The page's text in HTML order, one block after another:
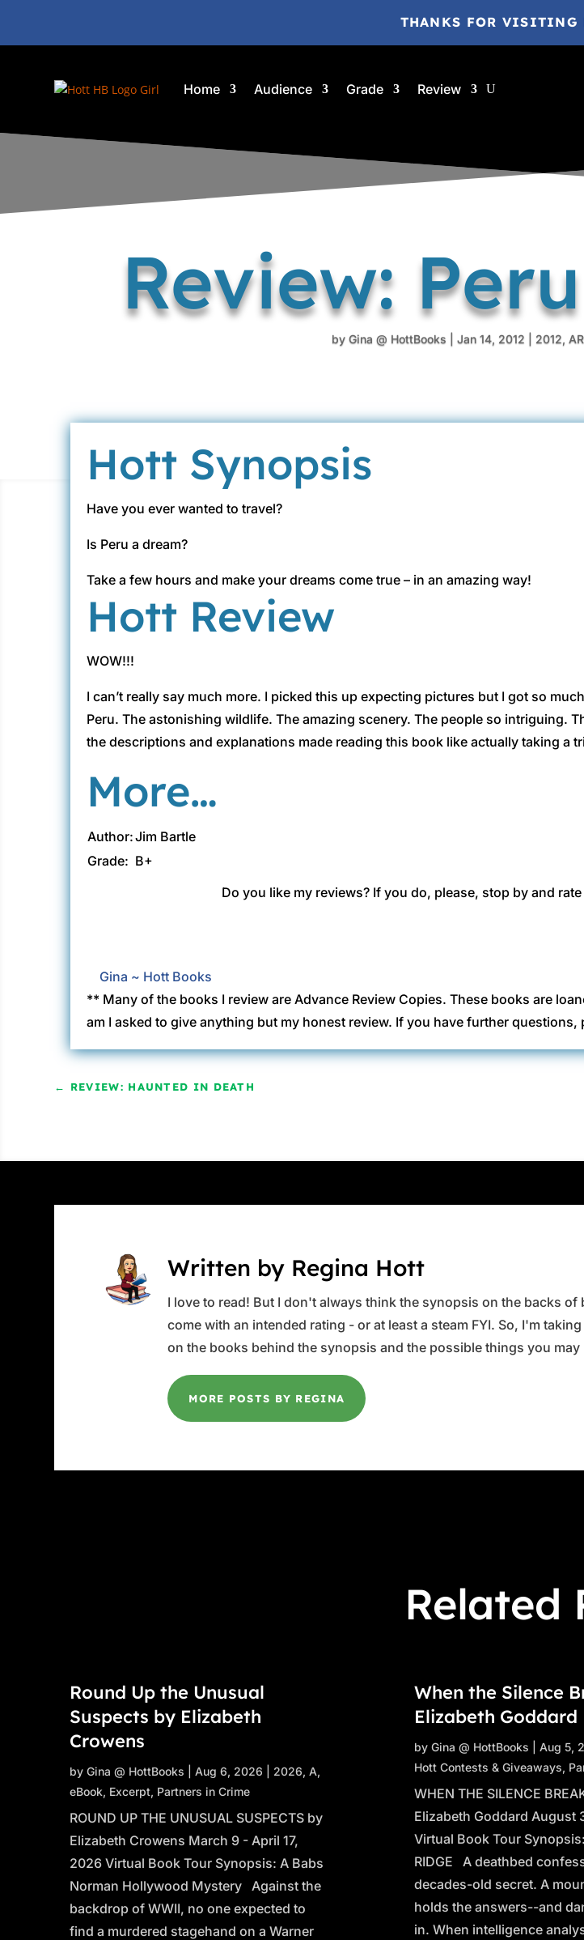
THANKS FOR VISITING
Home Audience Grade Review
Review:
by Gina @ HottBooks Jan 14, 2012 2012,
Hott Synopsis
Have you ever wanted to travel?
Is Peru a dream?
Take a few hours and make your dreams come true – in an amazing way!
Hott Review
WOW!!!
I can’t really say much more. I picked this up expecting pictures but I got so
Peru. The astonishing wildlife. The amazing scenery. The people so intriguing.
the descriptions and explanations made reading this book like actually taking a
More…
Author:Jim Bartle
Grade: B+
Do you like my reviews? If you do, please, stop by and
Gina ~ Hott Books
** Many of the books I review are Advance Review Copies. These books are
am I asked to give anything but my honest review. If you have further questions,
← REVIEW: HAUNTED IN DEATH
Written by Regina Hott
I love to read! But I don't always think the synopsis on the backs
come with an intended rating - or at least a steam FYI. So, I'm
on the books behind the synopsis and the possible things you may
MORE POSTS BY REGINA
Related
Round Up the Unusual
Suspects by Elizabeth
Crowens
byGina @ HottBooks |Aug 6, 2026 2026,A,
eBook, Excerpt, Partners in Crime
ROUND UP THE UNUSUAL SUSPECTS by
Elizabeth Crowens March 9 - April 17,
2026 Virtual Book Tour Synopsis: A Babs
Norman Hollywood Mystery Against the
backdrop of WWII, no one expected to
find a murdered stagehand on a Warner
When the Silence
Elizabeth Goddard
by Gina @ HottBooks Aug 5,
Hott Contests & Giveaways,
WHEN THE SILENCE
Elizabeth Goddard August
Virtual Book Tour
RIDGE A deathbed
decades-old secret. A
holds the answers--and
in. When intelligence